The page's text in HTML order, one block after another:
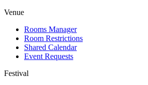
Venue
Rooms Manager
Room Restrictions
Shared Calendar
Event Requests
Festival